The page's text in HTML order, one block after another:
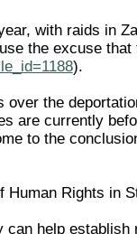
with raids in
the excuse
).
the
are currently
to the
Rights in
can help establish